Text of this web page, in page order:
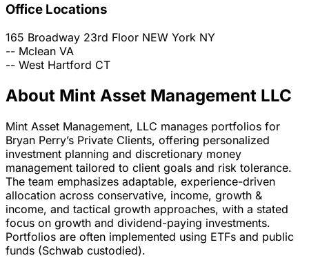
Office Locations
165 Broadway 23rd Floor NEW York NY
-- Mclean VA
-- West Hartford CT
About Mint Asset Management LLC
Mint Asset Management, LLC manages portfolios for
Bryan Perry’s Private Clients, offering personalized
investment planning and discretionary money
management tailored to client goals and risk tolerance.
The team emphasizes adaptable, experience-driven
allocation across conservative, income, growth &
income, and tactical growth approaches, with a stated
focus on growth and dividend-paying investments.
Portfolios are often implemented using ETFs and public
funds (Schwab custodied).